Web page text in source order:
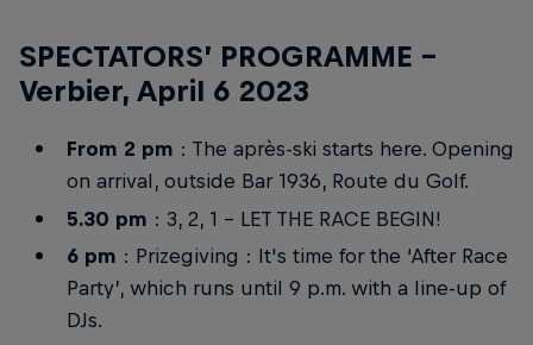
SPECTATORS’ PROGRAMME –
Verbier, April 6 2023
From 2 pm : The après-ski starts here. Opening
on arrival, outside Bar 1936, Route du Golf.
5.30 pm : 3, 2, 1 – LET THE RACE BEGIN!
6 pm : Prizegiving : It's time for the ‘After Race
Party’, which runs until 9 p.m. with a line-up of
DJs.